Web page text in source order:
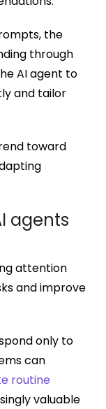
the
through
AI agent to
and tailor
toward
agents
attention
and improve
only to
can
routine
valuable